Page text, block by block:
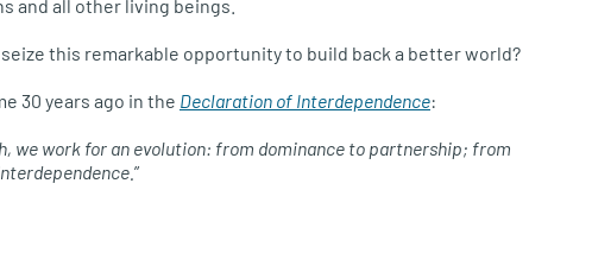
and all other living beings.
this remarkable opportunity to build back a better world?
30 years ago in the Declaration of Interdependence:
we work for an evolution: from dominance to partnership; from
”